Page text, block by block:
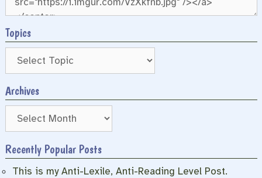
Topics
Archives
Archives
Recently Popular Posts
This is my Anti-Lexile, Anti-Reading Level Post.